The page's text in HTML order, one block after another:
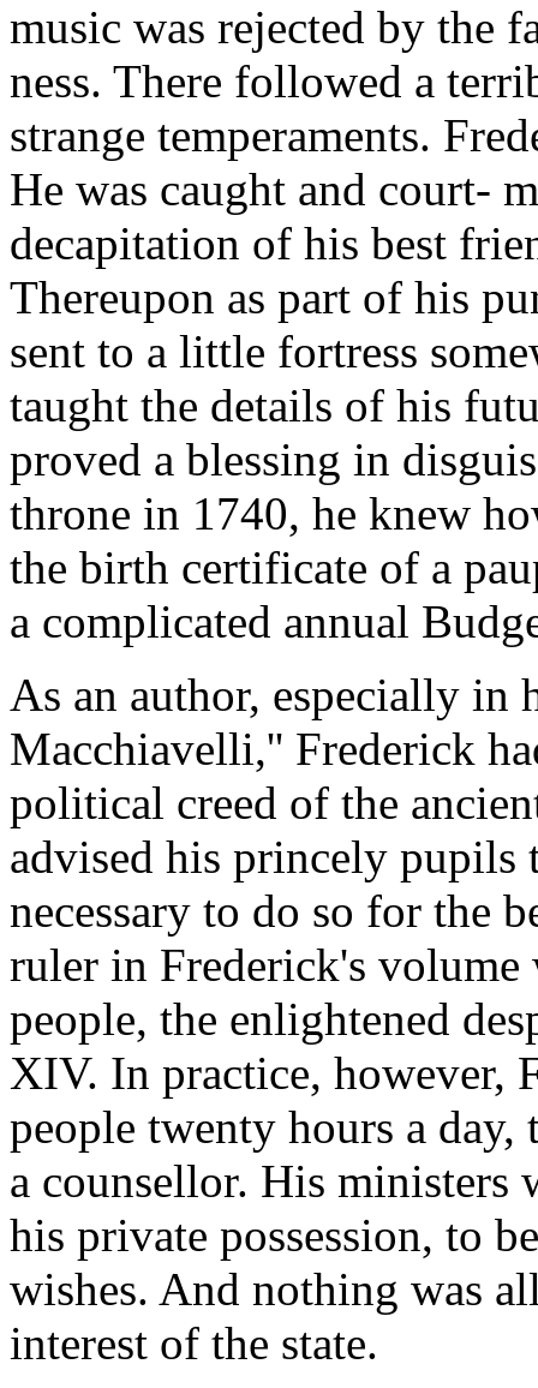
music was rejected by the
ness. There followed a
strange temperaments.
He was caught and court-
decapitation of his best
Thereupon as part of his
sent to a little fortress
taught the details of his
proved a blessing in
throne in 1740, he knew
the birth certificate of a
a complicated annual
As an author, especially
Macchiavelli,'' Frederick
political creed of the
advised his princely pupils
necessary to do so for the
ruler in Frederick's volume
people, the enlightened
XIV. In practice, however,
people twenty hours a day,
a counsellor. His ministers
his private possession, to
wishes. And nothing was
interest of the state.